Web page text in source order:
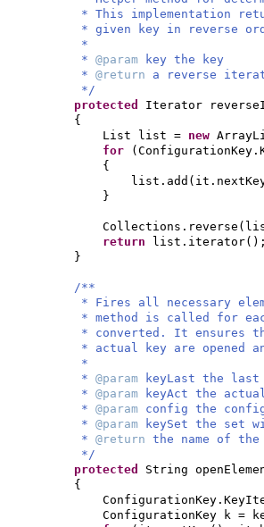
* This implementation
* given key in reverse
*
* @param
key the key
* @return a reverse
*/
protected Iterator
{
List list = new
for
(
{
list.add (
}
Collections.reverse (
return
list.iterator() ;
}
/**
* Fires all necessary
* method is called for
* converted. It ensures
* actual key are opened
*
* @param
keyLast the last
* @param
keyAct the
* @param config the
* @param
keySet the set
* @return the name of
*/
protected String
{
ConfigurationKey k =